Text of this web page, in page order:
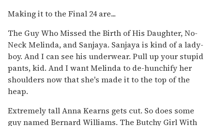
Making it to the Final 24 are...
The Guy Who Missed the Birth of His Daughter, No-
Neck Melinda, and Sanjaya. Sanjaya is kind of a lady-
boy. And I can see his underwear. Pull up your stupid
pants, kid. And I want Melinda to de-hunchify her
shoulders now that she's made it to the top of the
heap.
Extremely tall Anna Kearns gets cut. So does some
guy named Bernard Williams. The Butchy Girl With